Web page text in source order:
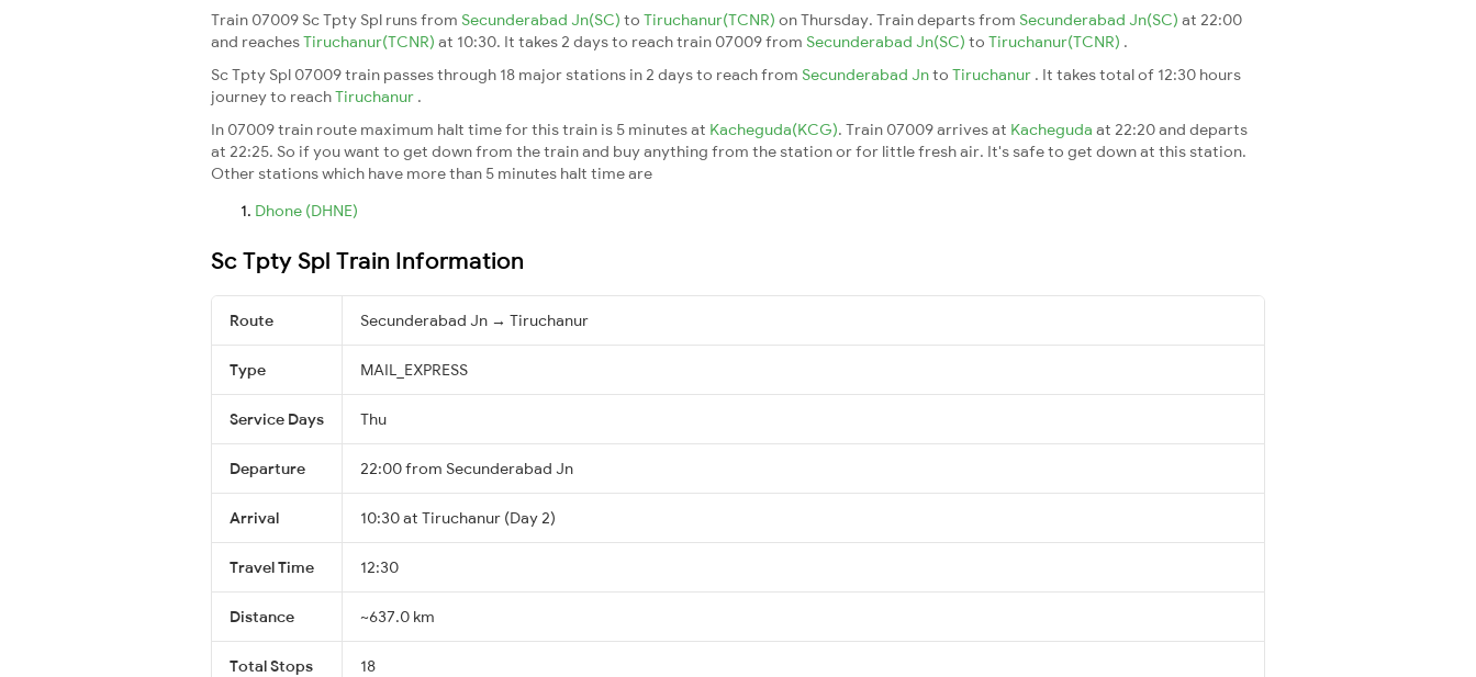
Train 07009 Sc Tpty Spl runs from Secunderabad Jn(SC) to Tiruchanur(TCNR) on Thursday. Train departs from Secunderabad Jn(SC) at 22:00
and reachesTiruchanur(TCNR) at 10:30. It takes 2 days to reach train 07009 from Secunderabad Jn(SC) to Tiruchanur(TCNR) .
Sc Tpty Spl 07009 train passes through 18 major stations in 2 days to reach from Secunderabad Jnto Tiruchanur . It takes total of 12:30 hours
journey to reachTiruchanur .
In 07009 train route maximum halt time for this train is 5 minutes at Kacheguda(KCG). Train 07009 arrives at Kacheguda at 22:20 and departs
at 22:25. So if you want to get down from the train and buy anything from the station or for little fresh air. It's safe to get down at this station.
Other stations which have more than 5 minutes halt time are
Dhone (DHNE)
Sc Tpty Spl Train Information
Route Secunderabad Jn → Tiruchanur
Type MAIL_EXPRESS
Service Days Thu
Departure 22:00 from Secunderabad Jn
Arrival 10:30 at Tiruchanur (Day 2)
Travel Time 12:30
Distance ~637.0 km
Total Stops 18